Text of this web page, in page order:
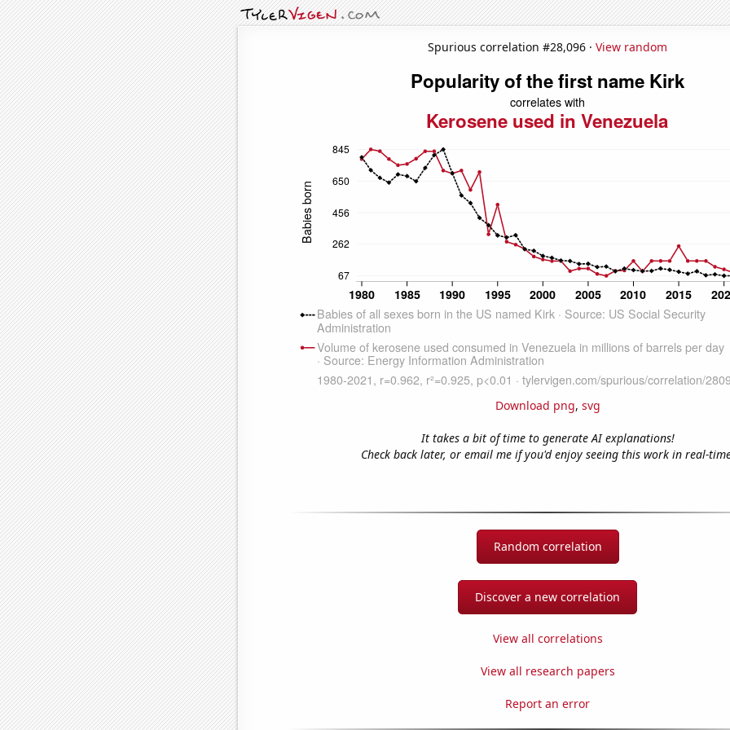
Spurious correlation #28,096 · View random
Download png, svg
It takes a bit of time to generate AI explanations!
Check back later, or email me if you'd enjoy seeing this work in real-
Random correlation
Discover a new correlation
View all correlations
View all research papers
Report an error